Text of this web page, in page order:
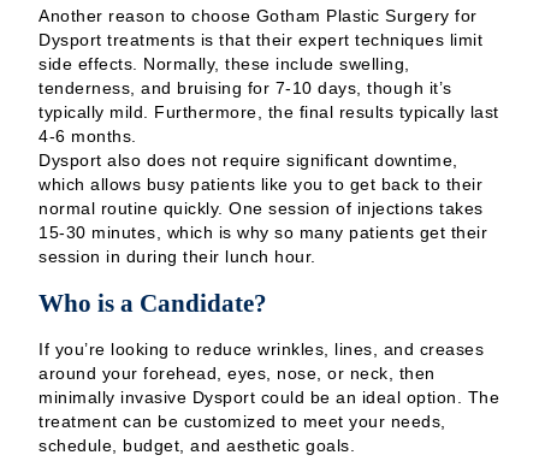
Another reason to choose Gotham Plastic Surgery for
Dysport treatments is that their expert techniques limit
side effects. Normally, these include swelling,
tenderness, and bruising for 7-10 days, though it’s
typically mild. Furthermore, the final results typically last
4-6 months.
Dysport also does not require significant downtime,
which allows busy patients like you to get back to their
normal routine quickly. One session of injections takes
15-30 minutes, which is why so many patients get their
session in during their lunch hour.
Who is a Candidate?
If you’re looking to reduce wrinkles, lines, and creases
around your forehead, eyes, nose, or neck, then
minimally invasive Dysport could be an ideal option. The
treatment can be customized to meet your needs,
schedule, budget, and aesthetic goals.